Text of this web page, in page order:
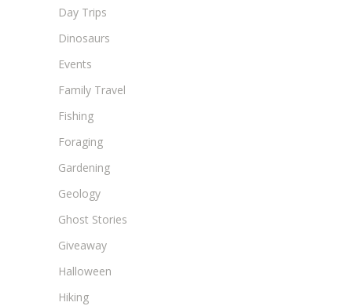
Day Trips
Dinosaurs
Events
Family Travel
Fishing
Foraging
Gardening
Geology
Ghost Stories
Giveaway
Halloween
Hiking